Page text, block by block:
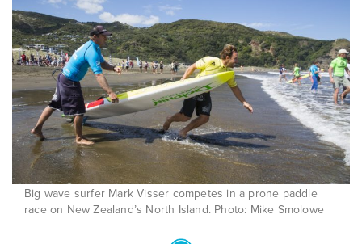
Big wave surfer Mark Visser competes in a prone paddle
race on New Zealand’s North Island. Photo: Mike Smolowe